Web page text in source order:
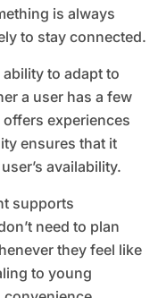
is always
to stay connected.
to adapt to
a user has a few
experiences
ensures that it
availability.
supports
need to plan
they feel like
to young